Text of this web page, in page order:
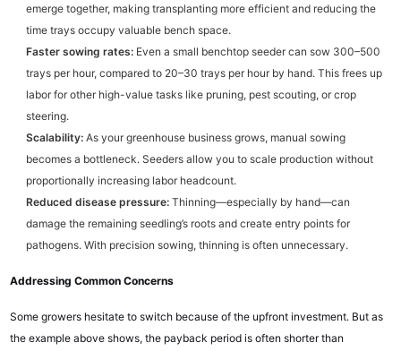
emerge together, making transplanting more efficient and reducing the
time trays occupy valuable bench space.
Faster sowing rates: Even a small benchtop seeder can sow 300–500
trays per hour, compared to 20–30 trays per hour by hand. This frees up
labor for other high-value tasks like pruning, pest scouting, or crop
steering.
Scalability: As your greenhouse business grows, manual sowing
becomes a bottleneck. Seeders allow you to scale production without
proportionally increasing labor headcount.
Reduced disease pressure: Thinning—especially by hand—can
damage the remaining seedling’s roots and create entry points for
pathogens. With precision sowing, thinning is often unnecessary.
Addressing Common Concerns
Some growers hesitate to switch because of the upfront investment. But as
the example above shows, the payback period is often shorter than